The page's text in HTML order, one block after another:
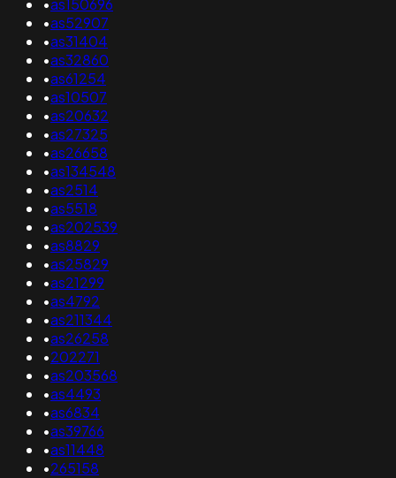
•as150696
•as52907
•as31404
•as32860
•as61254
•as10507
•as20632
•as27325
•as26658
•as134548
•as2514
•as5518
•as202539
•as8829
•as25829
•as21299
•as4792
•as211344
•as26258
•202271
•as203568
•as4493
•as6834
•as39766
•as11448
•265158